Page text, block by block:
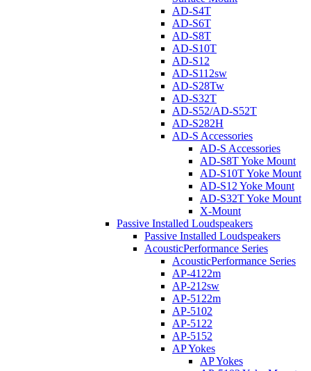
AD-S4T
AD-S6T
AD-S8T
AD-S10T
AD-S12
AD-S112sw
AD-S28Tw
AD-S32T
AD-S52/AD-S52T
AD-S282H
AD-S Accessories
AD-S Accessories
AD-S8T Yoke Mount
AD-S10T Yoke Mount
AD-S12 Yoke Mount
AD-S32T Yoke Mount
X-Mount
Passive Installed Loudspeakers
Passive Installed Loudspeakers
AcousticPerformance Series
AcousticPerformance Series
AP-4122m
AP-212sw
AP-5122m
AP-5102
AP-5122
AP-5152
AP Yokes
AP Yokes